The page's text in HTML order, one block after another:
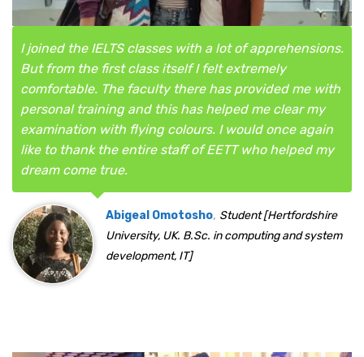
I joined the IELTS classes with a lot of apprehensions.
But from the first class itself I felt extremely
comfortable. The faculty there has provided me with
personal training and this has helped me clear my
examination with flying colours. I would once again
like to thank the entire staff of EETT who helped my
dream come true.
Abigeal Omotosho, Student [Hertfordshire
University, UK. B.Sc. in computing and system
development, IT]